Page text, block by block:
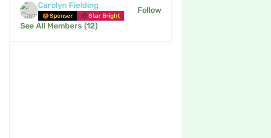
Carolyn Fielding
Sponser Star Bright
Follow
See All Members (12)